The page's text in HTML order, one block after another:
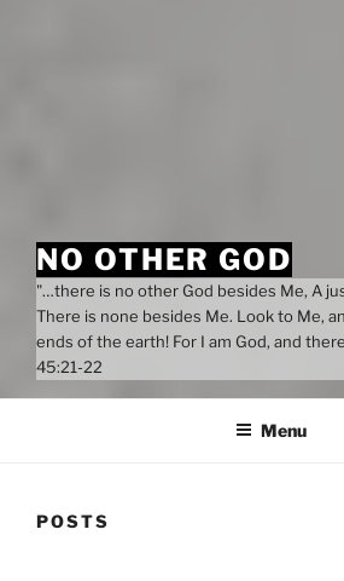
NO OTHER GOD
"…there is no other God besides Me, A
There is none besides Me. Look to Me,
ends of the earth! For I am God, and
45:21-22
Menu
POSTS